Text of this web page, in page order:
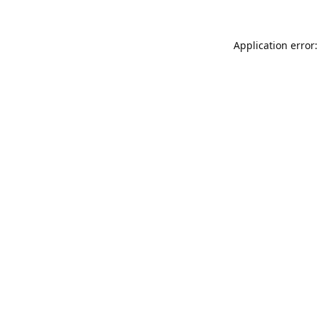
Application